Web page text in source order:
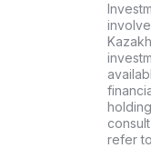
refer to